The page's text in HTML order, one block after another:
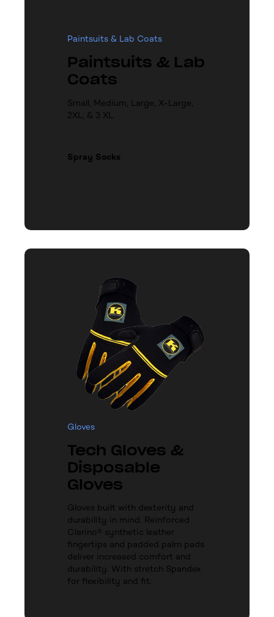
Paintsuits & Lab Coats
Paintsuits & Lab
Coats
Small, Medium, Large, X-Large,
2XL, & 3 XL
Spray Socks
Gloves
Tech Gloves &
Disposable
Gloves
Gloves built with dexterity and
durability in mind. Reinforced
Clarino® synthetic leather
fingertips and padded palm pads
deliver increased comfort and
durability. With stretch Spandex
for flexibility and fit.